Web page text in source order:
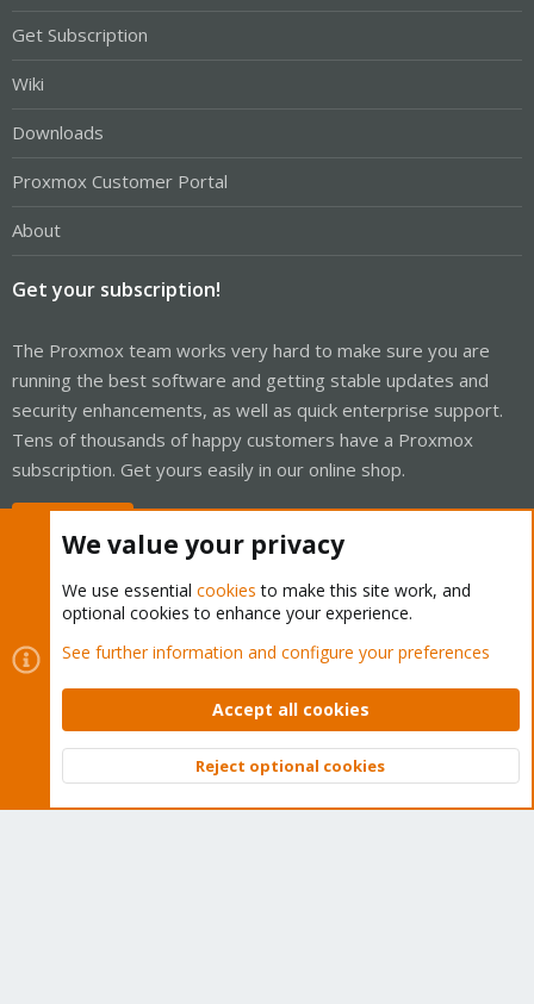
Get Subscription
Wiki
Downloads
Proxmox Customer Portal
About
Get your subscription!
The Proxmox team works very hard to make sure you are
running the best software and getting stable updates and
security enhancements, as well as quick enterprise support.
Tens of thousands of happy customers have a Proxmox
subscription. Get yours easily in our online shop.
Cookies
Proxmox Support Forum - Light Mode
Contact us
Terms and rules Privacy policy Help Home
Community platform by XenForo © 2010-2026 XenForo Ltd.
Top
We value your privacy
We use essential cookies to make this site work, and
optional cookies to enhance your experience.
See further information and configure your preferences
Accept all cookies
Reject optional cookies